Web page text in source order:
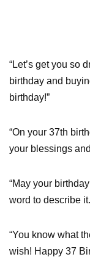
“Let’s get you so
birthday and
birthday!”
“On your 37th
your blessings
“May your
word to describe
“You know what
wish! Happy 37